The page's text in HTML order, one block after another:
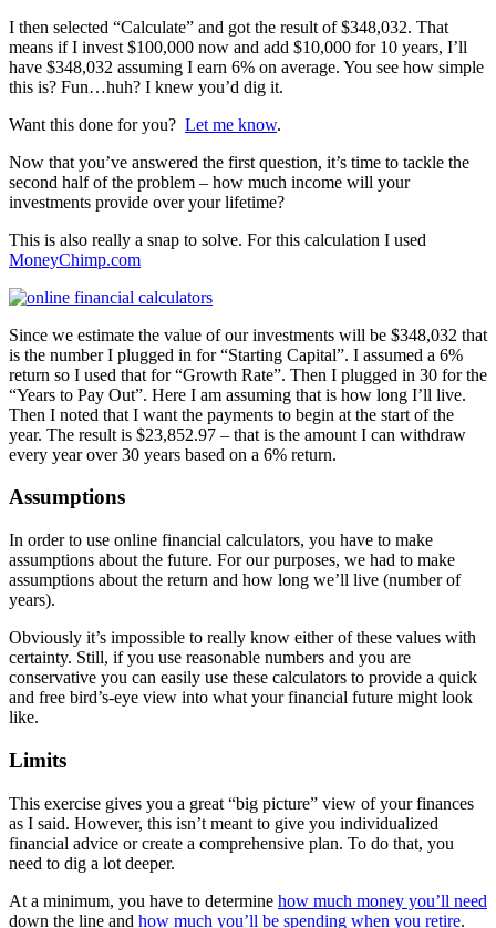
I then selected “Calculate” and got the result of $348,032. That
means if I invest $100,000 now and add $10,000 for 10 years, I’ll
have $348,032 assuming I earn 6% on average. You see how simple
this is? Fun…huh? I knew you’d dig it.
Want this done for you? Let me know.
Now that you’ve answered the first question, it’s time to tackle the
second half of the problem – how much income will your
investments provide over your lifetime?
This is also really a snap to solve. For this calculation I used
MoneyChimp.com
Since we estimate the value of our investments will be $348,032 that
is the number I plugged in for “Starting Capital”. I assumed a 6%
return so I used that for “Growth Rate”. Then I plugged in 30 for the
“Years to Pay Out”. Here I am assuming that is how long I’ll live.
Then I noted that I want the payments to begin at the start of the
year. The result is $23,852.97 – that is the amount I can withdraw
every year over 30 years based on a 6% return.
Assumptions
In order to use online financial calculators, you have to make
assumptions about the future. For our purposes, we had to make
assumptions about the return and how long we’ll live (number of
years).
Obviously it’s impossible to really know either of these values with
certainty. Still, if you use reasonable numbers and you are
conservative you can easily use these calculators to provide a quick
and free bird’s-eye view into what your financial future might look
like.
Limits
This exercise gives you a great “big picture” view of your finances
as I said. However, this isn’t meant to give you individualized
financial advice or create a comprehensive plan. To do that, you
need to dig a lot deeper.
At a minimum, you have to determine how much money you’ll need
down the line and how much you’ll be spending when you retire.